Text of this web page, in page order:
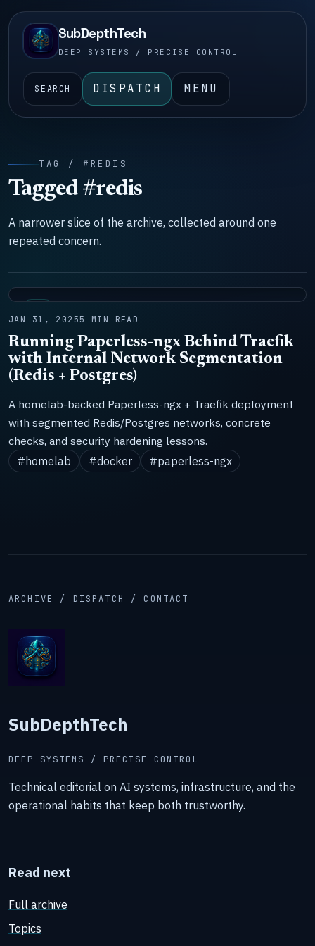
SubDepthTech
DEEP SYSTEMS / PRECISE CONTROL
SEARCH DISPATCH MENU
TAG / #REDIS
Tagged #redis
A narrower slice of the archive, collected around one
repeated concern.
JAN 31, 20255 MIN READ
Running Paperless-ngx Behind Traefik
with Internal Network Segmentation
(Redis + Postgres)
A homelab-backed Paperless-ngx + Traefik deployment
with segmented Redis/Postgres networks, concrete
checks, and security hardening lessons.
#homelab
#docker #paperless-ngx
ARCHIVE / DISPATCH / CONTACT
SubDepthTech
DEEP SYSTEMS / PRECISE CONTROL
Technical editorial on AI systems, infrastructure, and the
operational habits that keep both trustworthy.
Read next
Full archive
Topics